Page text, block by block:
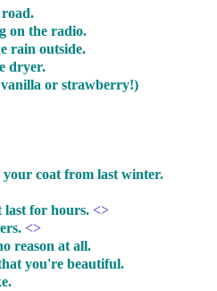
on the radio.
rain outside.
dryer.
vanilla or strawberry!)
coat from last winter.
last for hours. <>
<>
reason at all.
you're beautiful.